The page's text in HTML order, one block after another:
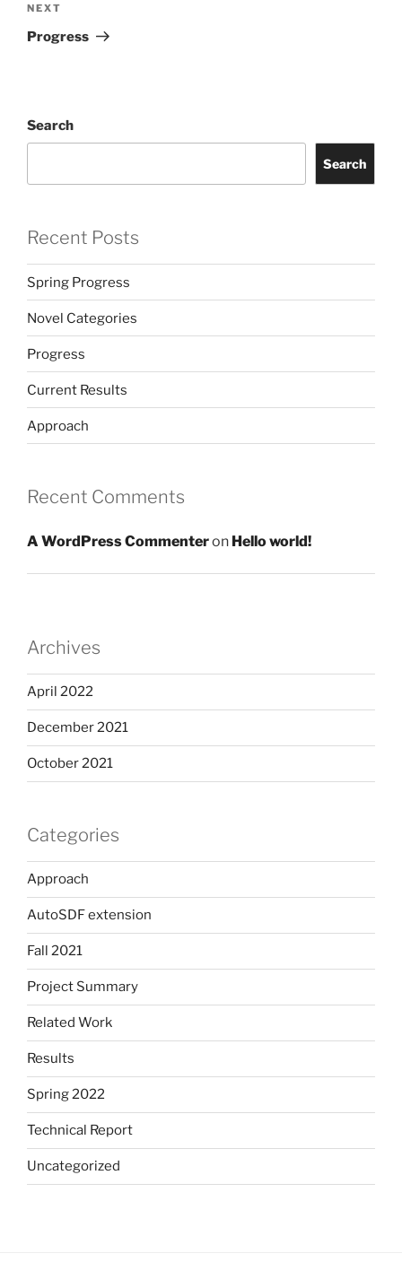
Next
Post
NEXT
Progress
Search
Search
Recent Posts
Spring Progress
Novel Categories
Progress
Current Results
Approach
Recent Comments
A WordPress Commenteron Hello world!
Archives
April 2022
December 2021
October 2021
Categories
Approach
AutoSDF extension
Fall 2021
Project Summary
Related Work
Results
Spring 2022
Technical Report
Uncategorized